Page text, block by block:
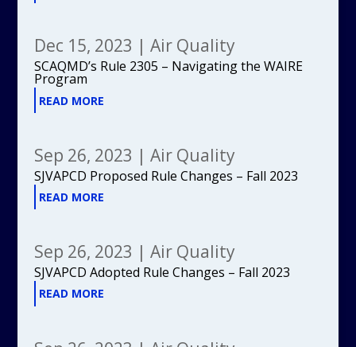
Dec 15, 2023 | Air Quality
SCAQMD’s Rule 2305 – Navigating the WAIRE
Program
READ MORE
Sep 26, 2023 | Air Quality
SJVAPCD Proposed Rule Changes – Fall 2023
READ MORE
Sep 26, 2023 | Air Quality
SJVAPCD Adopted Rule Changes – Fall 2023
READ MORE